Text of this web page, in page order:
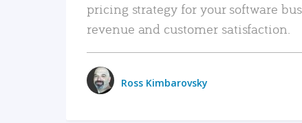
pricing strategy for your software
revenue and customer satisfaction.
Ross Kimbarovsky